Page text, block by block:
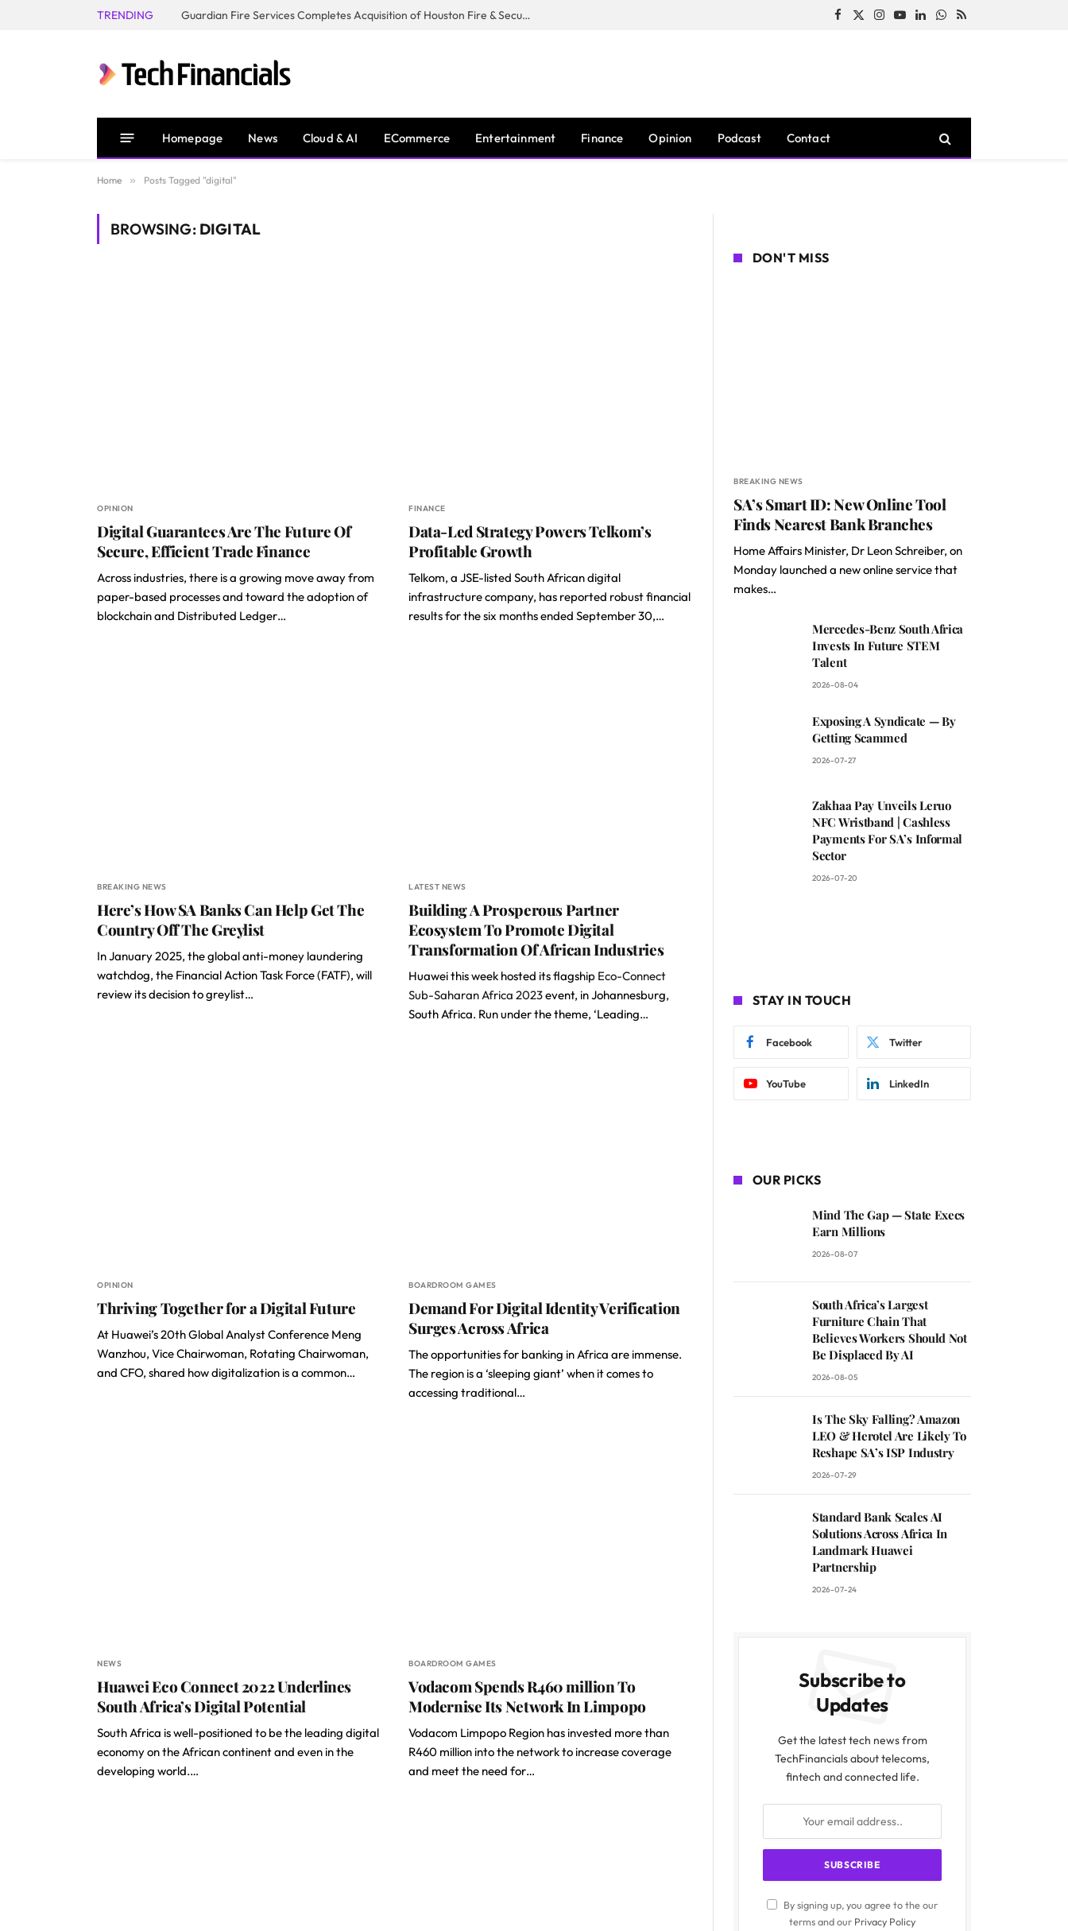
TRENDING Guardian Fire Services Completes Acquisition of Houston Fire & Security Facebook
X
Instagram
YouTubeLinkedInWhatsApp
RSS
Homepage News Cloud & AI ECommerce Entertainment Finance Opinion Podcast Contact
Home » Posts Tagged "digital"
BROWSING: DIGITAL
OPINION
Digital Guarantees Are The Future Of
Secure, Efficient Trade Finance
Across industries, there is a growing move away from
paper-based processes and toward the adoption of
blockchain and Distributed Ledger…
FINANCE
Data-Led Strategy Powers Telkom’s
Profitable Growth
Telkom, a JSE-listed South African digital
infrastructure company, has reported robust financial
results for the six months ended September 30,…
BREAKING NEWS
Here’s How SA Banks Can Help Get The
Country Off The Greylist
In January 2025, the global anti-money laundering
watchdog, the Financial Action Task Force (FATF), will
review its decision to greylist…
LATEST NEWS
Building A Prosperous Partner
Ecosystem To Promote Digital
Transformation Of African Industries
Huawei this week hosted its flagship Eco-Connect
Sub-Saharan Africa 2023event, in Johannesburg,
South Africa. Run under the theme, ‘Leading…
OPINION
Thriving Together for a Digital Future
At Huawei’s 20th Global Analyst Conference Meng
Wanzhou, Vice Chairwoman, Rotating Chairwoman,
and CFO, shared how digitalization is a common…
BOARDROOM GAMES
Demand For Digital Identity Verification
Surges Across Africa
The opportunities for banking in Africa are immense.
The region is a ‘sleeping giant’ when it comes to
accessing traditional…
NEWS
Huawei Eco Connect 2022 Underlines
South Africa’s Digital Potential
South Africa is well-positioned to be the leading digital
economy on the African continent and even in the
developing world.…
BOARDROOM GAMES
Vodacom Spends R460 million To
Modernise Its Network In Limpopo
Vodacom Limpopo Region has invested more than
R460 million into the network to increase coverage
and meet the need for…
DON'T MISS
BREAKING NEWS
SA’s Smart ID: New Online Tool
Finds Nearest Bank Branches
Home Affairs Minister, Dr Leon Schreiber, on
Monday launched a new online service that
makes…
Mercedes-Benz South Africa
Invests In Future STEM
Talent
2026-08-04
Exposing A Syndicate — By
Getting Scammed
2026-07-27
Zakhaa Pay Unveils Leruo
NFC Wristband | Cashless
Payments For SA’s Informal
Sector
2026-07-20
STAY IN TOUCH
Facebook Twitter
YouTube LinkedIn
OUR PICKS
Mind The Gap — State Execs
Earn Millions
2026-08-07
South Africa’s Largest
Furniture Chain That
Believes Workers Should Not
Be Displaced By AI
2026-08-05
Is The Sky Falling? Amazon
LEO & Herotel Are Likely To
Reshape SA’s ISP Industry
2026-07-29
Standard Bank Scales AI
Solutions Across Africa In
Landmark Huawei
Partnership
2026-07-24
Subscribe to
Updates
Get the latest tech news from
TechFinancials about telecoms,
fintech and connected life.
By signing up, you agree to the our
terms and our Privacy Policy